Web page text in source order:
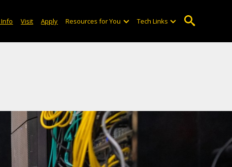
Visit Apply Resources for You Tech Links